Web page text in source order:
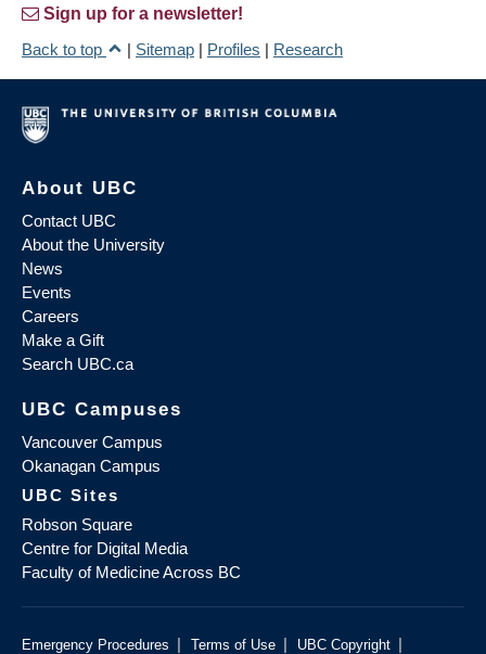
Sign up for a newsletter!
Back to top
| Sitemap | Profiles | Research
About UBC
Contact UBC
About the University
News
Events
Careers
Make a Gift
Search UBC.ca
UBC Campuses
Vancouver Campus
Okanagan Campus
UBC Sites
Robson Square
Centre for Digital Media
Faculty of Medicine Across BC
Emergency Procedures | Terms of Use | UBC Copyright |